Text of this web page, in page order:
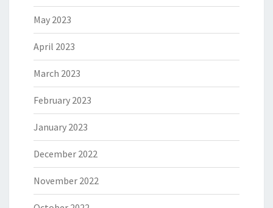
May 2023
April 2023
March 2023
February 2023
January 2023
December 2022
November 2022